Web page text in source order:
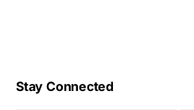
Stay Connected